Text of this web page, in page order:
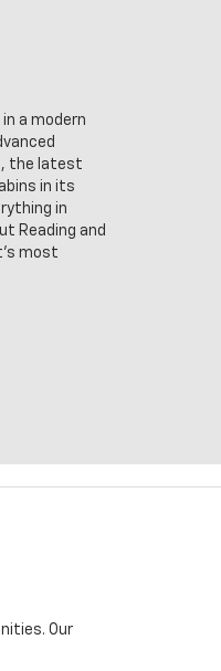
a modern
the latest
in its
in
Reading and
most
Our